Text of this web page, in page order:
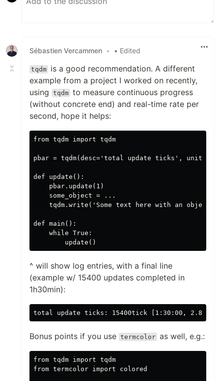
Sébastien Vercammen • • Edited
tqdm is a good recommendation. A different
example from a project I worked on recently,
using
tqdm to measure continuous progress
(without concrete end) and real-time rate per
second, hope it helps:
from tqdm import tqdm
pbar = tqdm(desc='total update ticks',
def update():
    pbar.update(1)
    some_object = ...
tqdm.write('Some text here with an object:
def main():
    while True:
^ will show log entries, with a final line
(example w/ 15400 updates completed in
1h30min):
Bonus points if you use termcolor as well, e.g.:
from tqdm import tqdm
from termcolor import colored